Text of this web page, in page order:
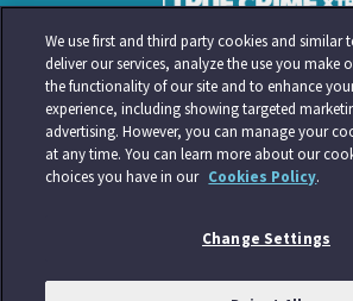
We use first and third party cookies and similar
deliver our services, analyze the use you make
the functionality of our site and to enhance
experience, including showing targeted
advertising. However, you can manage your
at any time. You can learn more about our
choices you have in our Cookies Policy.
Change Settings